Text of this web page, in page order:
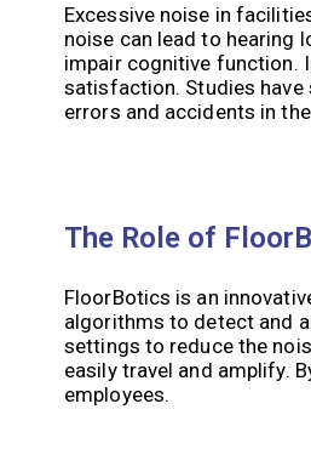
Excessive noise in
noise can lead to hearing
impair cognitive function.
satisfaction. Studies have
errors and accidents in
The Role of
FloorBotics is an
algorithms to detect and
settings to reduce the
easily travel and amplify.
employees.